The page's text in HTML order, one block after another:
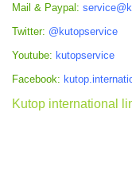
Mail & Paypal:
Twitter: @kutopservice
Youtube: kutopservice
Facebook:
Kutop international